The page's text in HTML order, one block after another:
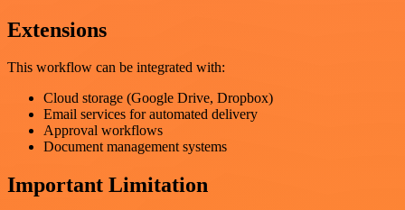
Extensions
This workflow can be integrated with:
Cloud storage (Google Drive, Dropbox)
Email services for automated delivery
Approval workflows
Document management systems
Important Limitation